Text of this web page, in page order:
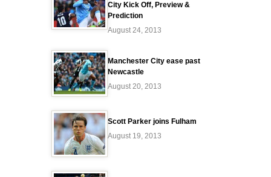
City Kick Off, Preview &
Prediction
August 24, 2013
Manchester City ease past
Newcastle
August 20, 2013
Scott Parker joins Fulham
August 19, 2013